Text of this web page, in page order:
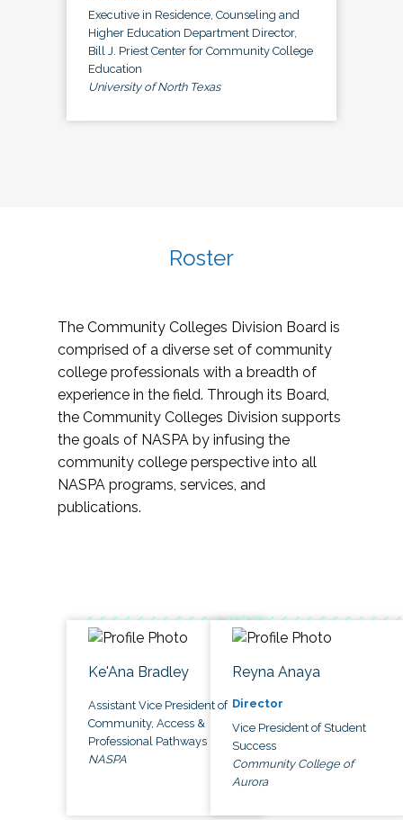
Executive in Residence, Counseling and
Higher Education Department Director,
Bill J. Priest Center for Community College
Education
University of North Texas
Roster
The Community Colleges Division Board is
comprised of a diverse set of community
college professionals with a breadth of
experience in the field. Through its Board,
the Community Colleges Division supports
the goals of NASPA by infusing the
community college perspective into all
NASPA programs, services, and
publications.
Ke'Ana Bradley
Assistant Vice President of
Community, Access &
Professional Pathways
NASPA
Reyna Anaya
Director
Vice President of Student
Success
Community College of
Aurora